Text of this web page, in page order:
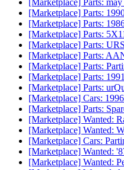
[Marketplace] Parts:
[Marketplace] Parts:
[Marketplace] Parts:
[Marketplace] Parts:
[Marketplace] Parts:
[Marketplace] Parts:
[Marketplace] Parts:
[Marketplace] Parts:
[Marketplace] Parts:
[Marketplace] Cars:
[Marketplace] Parts:
[Marketplace] Wanted:
[Marketplace] Wanted:
[Marketplace] Cars:
[Marketplace] Wanted:
[Marketplace] Wanted: